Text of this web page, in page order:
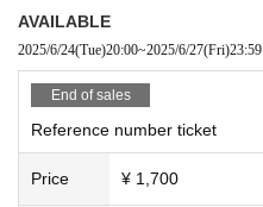
AVAILABLE
2025/6/24(Tue)20:00~2025/6/27(Fri)23:59
End of sales
Reference number ticket
Price ¥ 1,700